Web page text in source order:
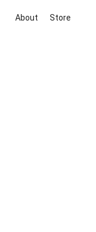
About Store